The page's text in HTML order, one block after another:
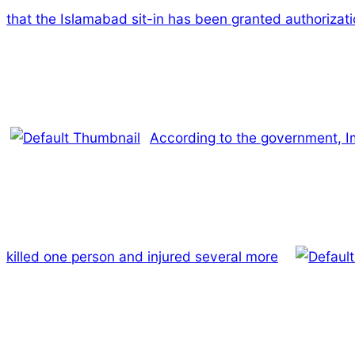
that the Islamabad sit-in has been granted
According to the government,
killed one person and injured several more